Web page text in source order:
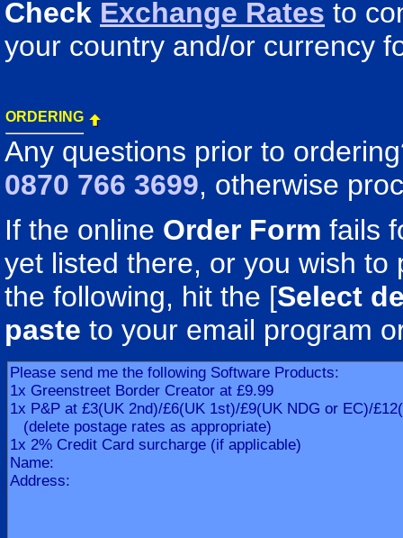
Check Exchange Rates to
your country and/or currency
ORDERING
Any questions prior to
0870 766 3699, otherwise
If the online Order Form fails
yet listed there, or you wish
the following, hit the [Select
paste to your email program